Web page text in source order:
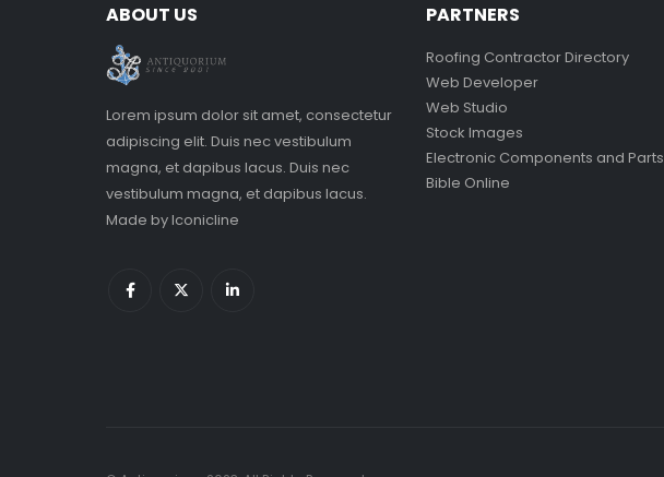
ABOUT US
Lorem ipsum dolor sit amet, consectetur
adipiscing elit. Duis nec vestibulum
magna, et dapibus lacus. Duis nec
vestibulum magna, et dapibus lacus.
Made byIconicline
PARTNERS
Roofing Contractor Directory
Web Developer
Web Studio
Stock Images
Electronic Components and Parts
Bible Online